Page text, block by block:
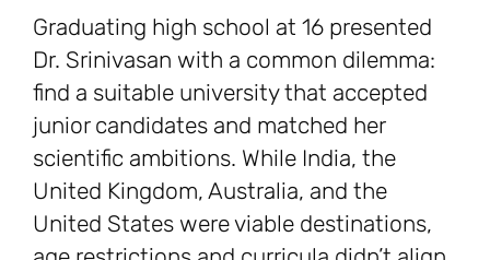
Graduating high school at 16 presented
Dr. Srinivasan with a common dilemma:
find a suitable university that accepted
junior candidates and matched her
scientific ambitions. While India, the
United Kingdom, Australia, and the
United States were viable destinations,